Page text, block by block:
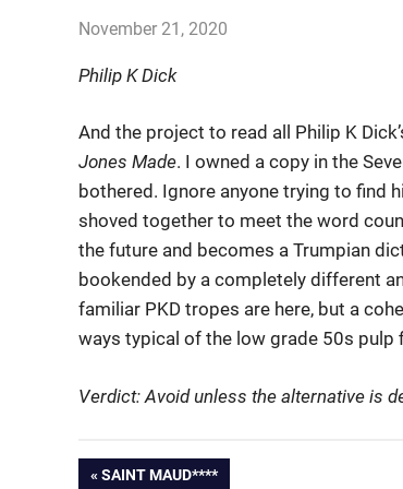
November 21, 2020
Philip K Dick
And the project to read all Philip K
Jones Made. I owned a copy in the
bothered. Ignore anyone trying to find
shoved together to meet the word
the future and becomes a Trumpian
bookended by a completely different
familiar PKD tropes are here, but a
ways typical of the low grade 50s pulp
Verdict: Avoid unless the alternative is
PREVIOUS
SAINT MAUD****